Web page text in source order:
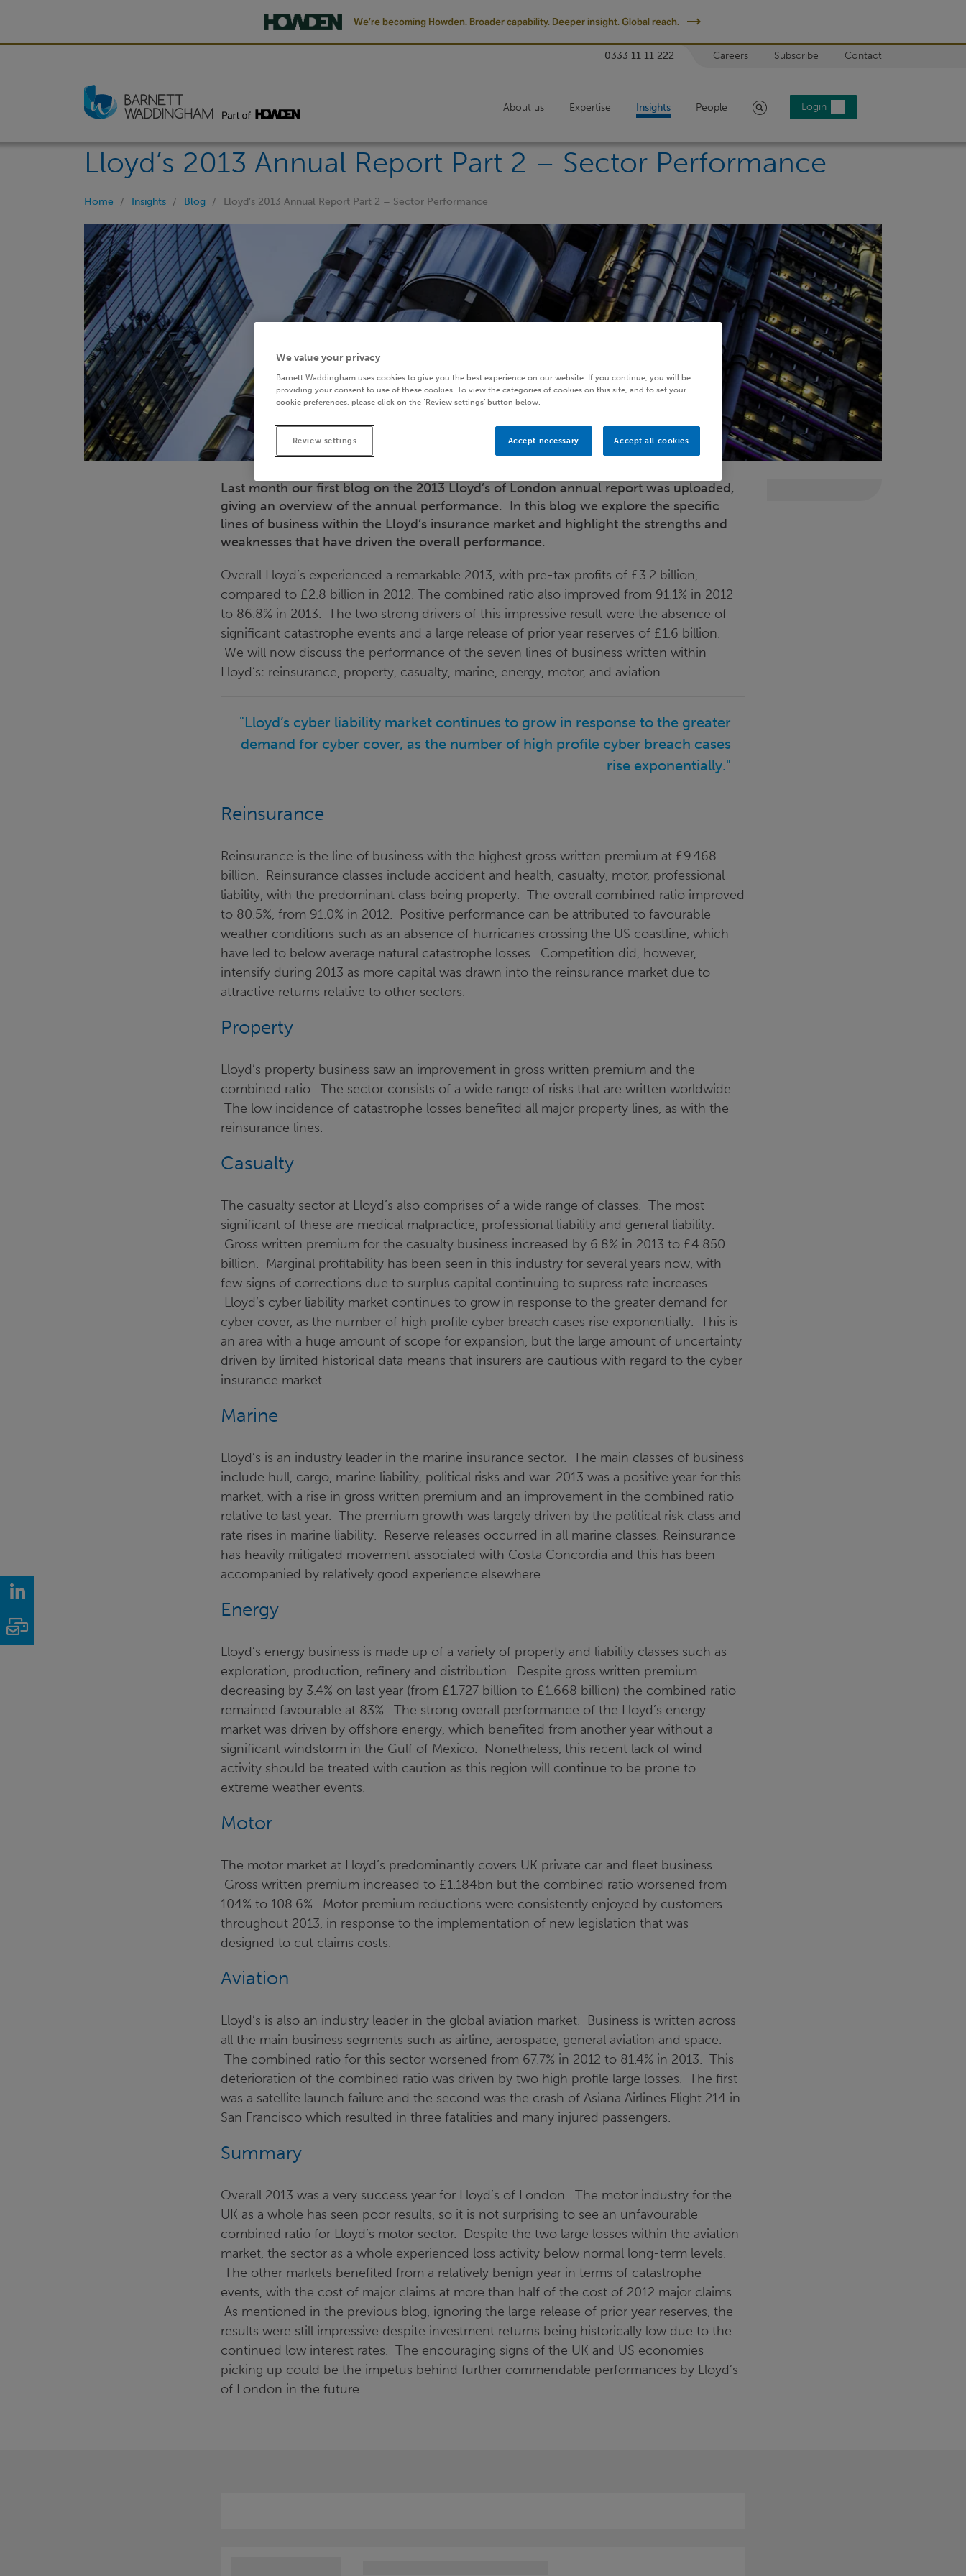
We’re becoming Howden. Broader capability. Deeper insight. Global reach.
0333 11 11 222 Careers Subscribe Contact
About us Expertise Insights People Search Login
Lloyd’s 2013 Annual Report Part 2 – Sector Performance
Home Insights Blog Lloyd’s 2013 Annual Report Part 2 – Sector Performance
Last month our first blog on the 2013 Lloyd’s of London annual report was uploaded,
giving an overview of the annual performance. In this blog we explore the specific
lines of business within the Lloyd’s insurance market and highlight the strengths and
weaknesses that have driven the overall performance.
Overall Lloyd’s experienced a remarkable 2013, with pre-tax profits of £3.2 billion,
compared to £2.8 billion in 2012. The combined ratio also improved from 91.1% in 2012
to 86.8% in 2013. The two strong drivers of this impressive result were the absence of
significant catastrophe events and a large release of prior year reserves of £1.6 billion.
We will now discuss the performance of the seven lines of business written within
Lloyd’s: reinsurance, property, casualty, marine, energy, motor, and aviation.
"Lloyd’s cyber liability market continues to grow in response to the greater
demand for cyber cover, as the number of high profile cyber breach cases
rise exponentially."
Reinsurance
Reinsurance is the line of business with the highest gross written premium at £9.468
billion. Reinsurance classes include accident and health, casualty, motor, professional
liability, with the predominant class being property. The overall combined ratio improved
to 80.5%, from 91.0% in 2012. Positive performance can be attributed to favourable
weather conditions such as an absence of hurricanes crossing the US coastline, which
have led to below average natural catastrophe losses. Competition did, however,
intensify during 2013 as more capital was drawn into the reinsurance market due to
attractive returns relative to other sectors.
Property
Lloyd’s property business saw an improvement in gross written premium and the
combined ratio. The sector consists of a wide range of risks that are written worldwide.
The low incidence of catastrophe losses benefited all major property lines, as with the
reinsurance lines.
Casualty
The casualty sector at Lloyd’s also comprises of a wide range of classes. The most
significant of these are medical malpractice, professional liability and general liability.
Gross written premium for the casualty business increased by 6.8% in 2013 to £4.850
billion. Marginal profitability has been seen in this industry for several years now, with
few signs of corrections due to surplus capital continuing to supress rate increases.
Lloyd’s cyber liability market continues to grow in response to the greater demand for
cyber cover, as the number of high profile cyber breach cases rise exponentially. This is
an area with a huge amount of scope for expansion, but the large amount of uncertainty
driven by limited historical data means that insurers are cautious with regard to the cyber
insurance market.
Marine
Lloyd’s is an industry leader in the marine insurance sector. The main classes of business
include hull, cargo, marine liability, political risks and war. 2013 was a positive year for this
market, with a rise in gross written premium and an improvement in the combined ratio
relative to last year. The premium growth was largely driven by the political risk class and
rate rises in marine liability. Reserve releases occurred in all marine classes. Reinsurance
has heavily mitigated movement associated with Costa Concordia and this has been
accompanied by relatively good experience elsewhere.
Energy
Lloyd’s energy business is made up of a variety of property and liability classes such as
exploration, production, refinery and distribution. Despite gross written premium
decreasing by 3.4% on last year (from £1.727 billion to £1.668 billion) the combined ratio
remained favourable at 83%. The strong overall performance of the Lloyd’s energy
market was driven by offshore energy, which benefited from another year without a
significant windstorm in the Gulf of Mexico. Nonetheless, this recent lack of wind
activity should be treated with caution as this region will continue to be prone to
extreme weather events.
Motor
The motor market at Lloyd’s predominantly covers UK private car and fleet business.
Gross written premium increased to £1.184bn but the combined ratio worsened from
104% to 108.6%. Motor premium reductions were consistently enjoyed by customers
throughout 2013, in response to the implementation of new legislation that was
designed to cut claims costs.
Aviation
Lloyd’s is also an industry leader in the global aviation market. Business is written across
all the main business segments such as airline, aerospace, general aviation and space.
The combined ratio for this sector worsened from 67.7% in 2012 to 81.4% in 2013. This
deterioration of the combined ratio was driven by two high profile large losses. The first
was a satellite launch failure and the second was the crash of Asiana Airlines Flight 214 in
San Francisco which resulted in three fatalities and many injured passengers.
Summary
Overall 2013 was a very success year for Lloyd’s of London. The motor industry for the
UK as a whole has seen poor results, so it is not surprising to see an unfavourable
combined ratio for Lloyd’s motor sector. Despite the two large losses within the aviation
market, the sector as a whole experienced loss activity below normal long-term levels.
The other markets benefited from a relatively benign year in terms of catastrophe
events, with the cost of major claims at more than half of the cost of 2012 major claims.
As mentioned in the previous blog, ignoring the large release of prior year reserves, the
results were still impressive despite investment returns being historically low due to the
continued low interest rates. The encouraging signs of the UK and US economies
picking up could be the impetus behind further commendable performances by Lloyd’s
of London in the future.
LinkedIn
Email
We value your privacy
Barnett Waddingham uses cookies to give you the best experience on our website. If you continue, you will be
providing your consent to use of these cookies. To view the categories of cookies on this site, and to set your
cookie preferences, please click on the ‘Review settings’ button below.
Review settings Accept necessary Accept all cookies